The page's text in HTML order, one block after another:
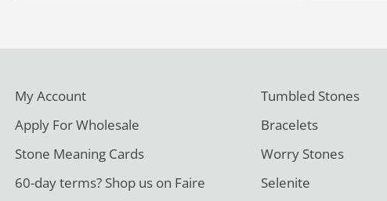
My Account
Apply For Wholesale
Stone Meaning Cards
60-day terms? Shop us on Faire
Tumbled Stones
Bracelets
Worry Stones
Selenite